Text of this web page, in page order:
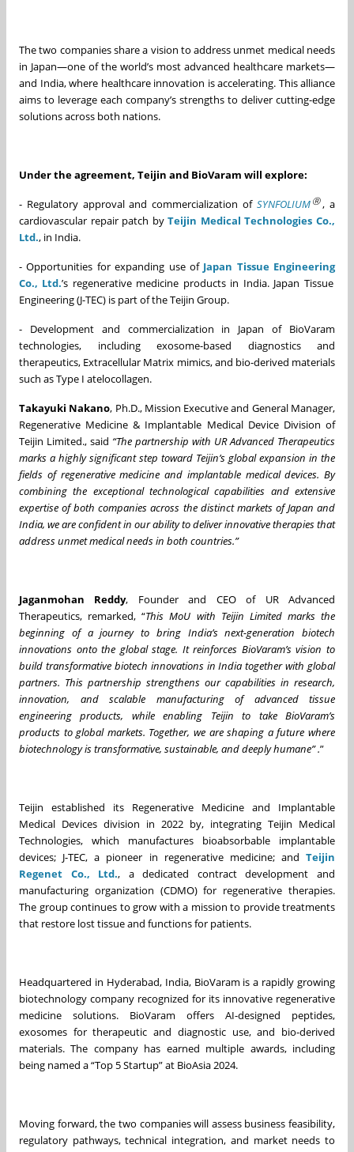
The two companies share a vision to address unmet medical needs
in Japan—one of the world’s most advanced healthcare markets—
and India, where healthcare innovation is accelerating. This alliance
aims to leverage each company’s strengths to deliver cutting-edge
solutions across both nations.
Under the agreement, Teijin and BioVaram will explore:
- Regulatory approval and commercialization of SYNFOLIUMⓇ, a
cardiovascular repair patch byTeijin Medical Technologies Co.,
Ltd., in India.
- Opportunities for expanding use of Japan Tissue Engineering
Co., Ltd.’s regenerative medicine products in India. Japan Tissue
Engineering (J-TEC) is part of the Teijin Group.
- Development and commercialization in Japan of BioVaram
technologies, including exosome-based diagnostics and
therapeutics, Extracellular Matrix mimics, and bio-derived materials
such as Type I atelocollagen.
Takayuki Nakano, Ph.D., Mission Executive and General Manager,
Regenerative Medicine & Implantable Medical Device Division of
Teijin Limited., said “The partnership with UR Advanced Therapeutics
marks a highly significant step toward Teijin’s global expansion in the
fields of regenerative medicine and implantable medical devices. By
combining the exceptional technological capabilities and extensive
expertise of both companies across the distinct markets of Japan and
India, we are confident in our ability to deliver innovative therapies that
address unmet medical needs in both countries.”
Jaganmohan Reddy, Founder and CEO of UR Advanced
Therapeutics, remarked, “This MoU with Teijin Limited marks the
beginning of a journey to bring India’s next-generation biotech
innovations onto the global stage. It reinforces BioVaram’s vision to
build transformative biotech innovations in India together with global
partners. This partnership strengthens our capabilities in research,
innovation, and scalable manufacturing of advanced tissue
engineering products, while enabling Teijin to take BioVaram’s
products to global markets. Together, we are shaping a future where
biotechnology is transformative, sustainable, and deeply humane” .”
Teijin established its Regenerative Medicine and Implantable
Medical Devices division in 2022 by, integrating Teijin Medical
Technologies, which manufactures bioabsorbable implantable
devices; J-TEC, a pioneer in regenerative medicine; and Teijin
Regenet Co., Ltd., a dedicated contract development and
manufacturing organization (CDMO) for regenerative therapies.
The group continues to grow with a mission to provide treatments
that restore lost tissue and functions for patients.
Headquartered in Hyderabad, India, BioVaram is a rapidly growing
biotechnology company recognized for its innovative regenerative
medicine solutions. BioVaram offers AI-designed peptides,
exosomes for therapeutic and diagnostic use, and bio-derived
materials. The company has earned multiple awards, including
being named a “Top 5 Startup” at BioAsia 2024.
Moving forward, the two companies will assess business feasibility,
regulatory pathways, technical integration, and market needs to